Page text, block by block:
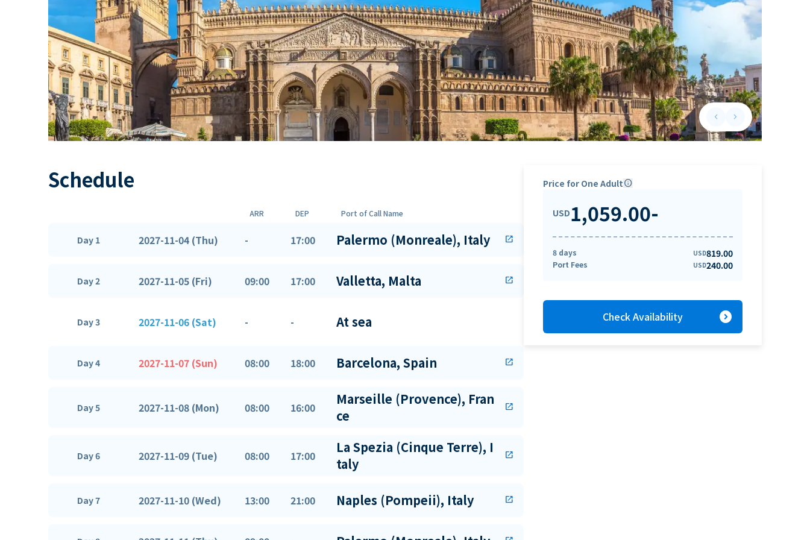
keyboard_arrow_leftPrevious slide
keyboard_arrow_rightNext slide
Schedule
ARR DEP Port of Call Name
Day 1 2027-11-04 (Thu) - 17:00 Palermo (Monreale), Italy open_in_new
Day 2 2027-11-05 (Fri) 09:00 17:00 Valletta, Malta open_in_new
Day 3 2027-11-06 (Sat) - - At sea
Day 4 2027-11-07 (Sun) 08:00 18:00 Barcelona, Spain open_in_new
Day 5 2027-11-08 (Mon) 08:00 16:00
Marseille (Provence), Fran
ce
open_in_new
Day 6 2027-11-09 (Tue) 08:00 17:00
La Spezia (Cinque Terre), I
taly
open_in_new
Day 7 2027-11-10 (Wed) 13:00 21:00 Naples (Pompeii), Italy open_in_new
Price for One Adultinfo
USD1,059.00-
8 days USD819.00
Port Fees USD240.00
Check Availability expand_circle_right